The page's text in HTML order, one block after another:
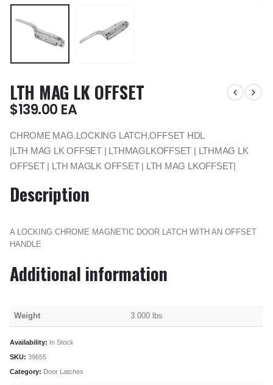
LTH MAG LK OFFSET
$139.00 EA
CHROME MAG.LOCKING LATCH,OFFSET HDL
|LTH MAG LK OFFSET | LTHMAGLKOFFSET | LTHMAG LK
OFFSET | LTH MAGLK OFFSET | LTH MAG LKOFFSET|
Description
A LOCKING CHROME MAGNETIC DOOR LATCH WITH AN OFFSET
HANDLE
Additional information
Weight 3.000 lbs
Availability: In Stock
SKU: 39655
Category: Door Latches